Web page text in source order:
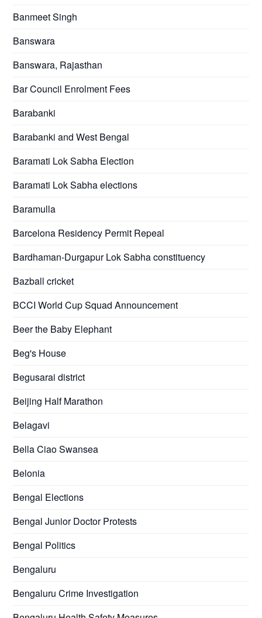
Banmeet Singh
Banswara
Banswara, Rajasthan
Bar Council Enrolment Fees
Barabanki
Barabanki and West Bengal
Baramati Lok Sabha Election
Baramati Lok Sabha elections
Baramulla
Barcelona Residency Permit Repeal
Bardhaman-Durgapur Lok Sabha constituency
Bazball cricket
BCCI World Cup Squad Announcement
Beer the Baby Elephant
Beg's House
Begusarai district
Beijing Half Marathon
Belagavi
Bella Ciao Swansea
Belonia
Bengal Elections
Bengal Junior Doctor Protests
Bengal Politics
Bengaluru
Bengaluru Crime Investigation